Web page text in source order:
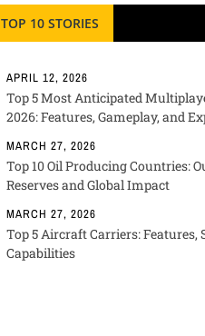
TOP 10 STORIES
APRIL 12, 2026
Top 5 Most Anticipated
2026: Features, Gameplay, and
MARCH 27, 2026
Top 10 Oil Producing Countries:
Reserves and Global Impact
MARCH 27, 2026
Top 5 Aircraft Carriers: Features,
Capabilities